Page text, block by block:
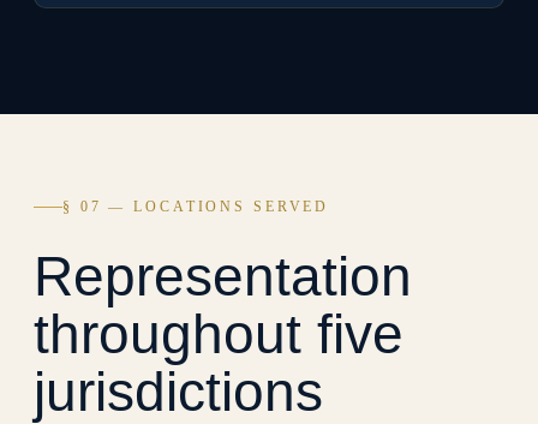
§ 07 — LOCATIONS SERVED
Representation
throughout five
jurisdictions